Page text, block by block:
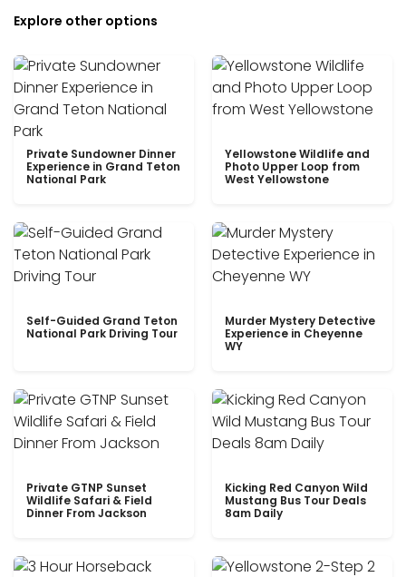
Explore other options
Private Sundowner Dinner
Experience in Grand Teton
National Park
Yellowstone Wildlife and
Photo Upper Loop from
West Yellowstone
Self-Guided Grand Teton
National Park Driving Tour
Murder Mystery Detective
Experience in Cheyenne
WY
Private GTNP Sunset
Wildlife Safari & Field
Dinner From Jackson
Kicking Red Canyon Wild
Mustang Bus Tour Deals
8am Daily